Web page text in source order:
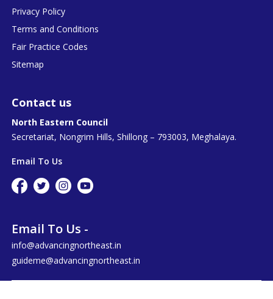
Privacy Policy
Terms and Conditions
Fair Practice Codes
Sitemap
Contact us
North Eastern Council
Secretariat, Nongrim Hills, Shillong – 793003, Meghalaya.
Email To Us
Email To Us -
info@advancingnortheast.in
guideme@advancingnortheast.in